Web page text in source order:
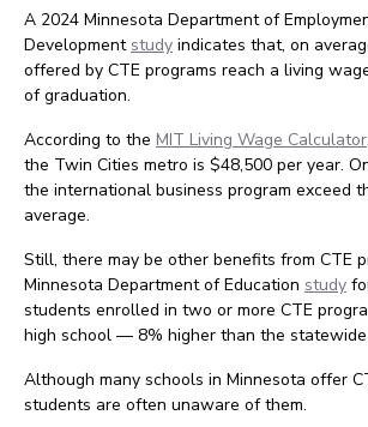
A 2024 Minnesota Department of
Development study indicates that, on
offered by CTE programs reach a living
of graduation.
According to the MIT Living Wage Calculator
the Twin Cities metro is $48,500 per year.
the international business program exceed
average.
Still, there may be other benefits from CTE
Minnesota Department of Education study
students enrolled in two or more CTE
high school — 8% higher than the statewide
Although many schools in Minnesota offer
students are often unaware of them.